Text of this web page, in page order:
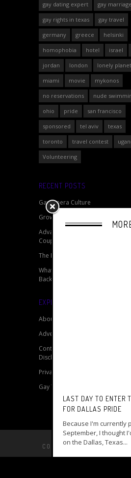
LAST DAY TO ENTER
FOR DALLAS PRIDE
Because I'm currently
September, I thought
on the Dallas, Texas...
gay dating expert gay marriage
gay rights in texas gay travel
germany greece helsinki
homophobia hotel israel
jordan london lonely planet
miami movie mykonos
no reservations nude
ohio pride san francisco
sponsored tel aviv texas
toronto travel contest
Volunteering
RECENT POSTS
Gay Opera Culture
Growing Gay Pride Events
Advantages of Travelling as a
Couple
The Beard Experiment
What’s The T? With Jaime of
Backpacker
EXPLORE OUR SITE
About
Advertise
Contact
Disclaimer for My Gay Travel
Privacy Policy for My Gay Travel
Gay Travel Resources
COPYRIGHT © 2014 – MY
BACK TO TOP